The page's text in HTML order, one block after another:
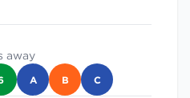
away
A B C